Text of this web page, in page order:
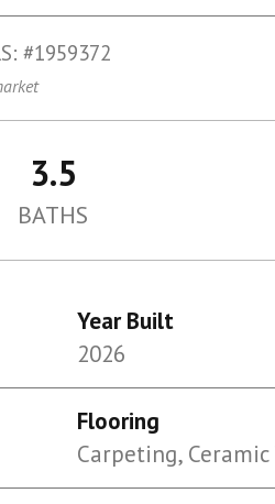
#1959372
3.5
BATHS
Year Built
2026
Flooring
Carpeting,